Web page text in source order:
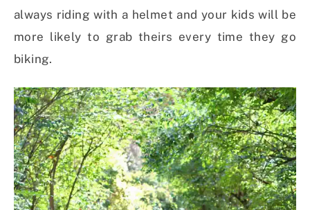
always riding with a helmet and your kids will be
more likely to grab theirs every time they go
biking.